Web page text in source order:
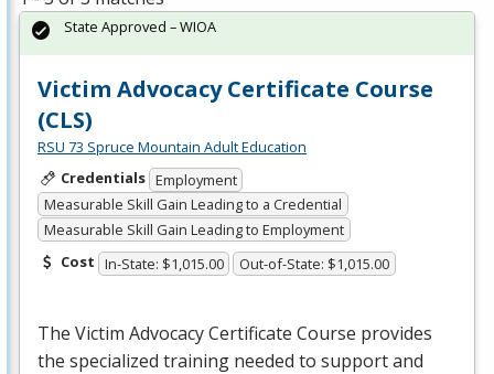
Victim Advocacy Certificate Course
(CLS)
RSU 73 Spruce Mountain Adult Education
Credentials Employment
Measurable Skill Gain Leading to a Credential
Measurable Skill Gain Leading to Employment
Cost In-State: $1,015.00 Out-of-State: $1,015.00
The Victim Advocacy Certificate Course provides
the specialized training needed to support and
State Approved – WIOA